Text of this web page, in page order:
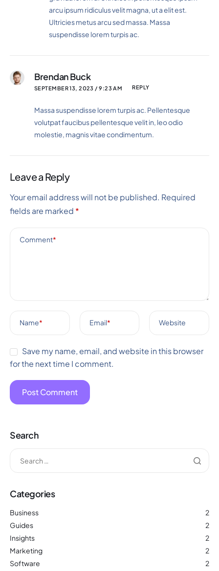
arcu ipsum ridiculus velit magna, ut a elit est.
Ultricies metus arcu sed massa. Massa
suspendisse lorem turpis ac.
Brendan Buck
SEPTEMBER 13, 2023 / 9:23 AM REPLY
Massa suspendisse lorem turpis ac. Pellentesque
volutpat faucibus pellentesque velit in, leo odio
molestie, magnis vitae condimentum.
Leave a Reply
Your email address will not be published. Required
fields are marked *
Comment*
Name* Email* Website
Save my name, email, and website in this browser
for the next time I comment.
Search
Categories
Business
2
Guides
2
Insights
2
Marketing
2
Software
2